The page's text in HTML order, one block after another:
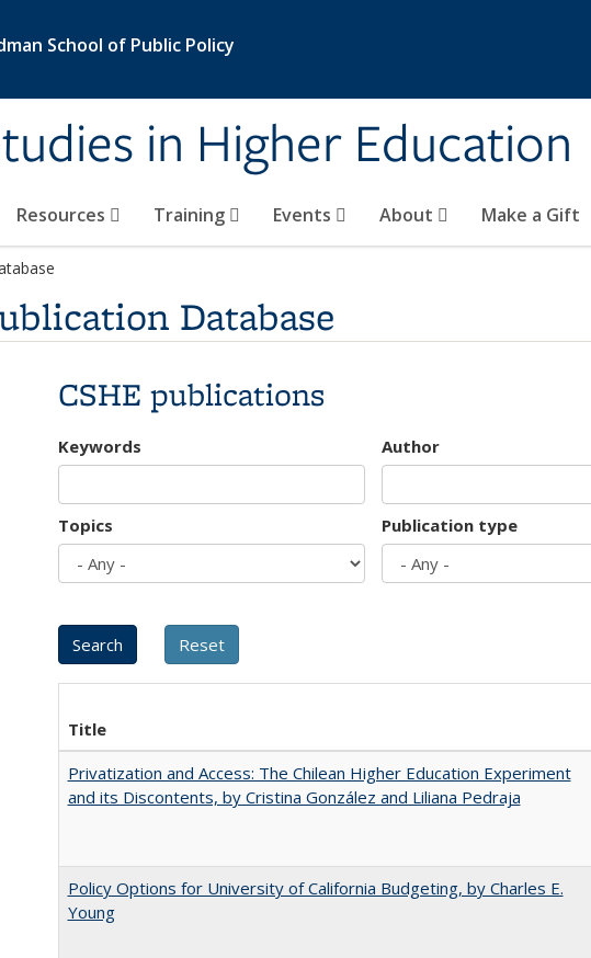
School of Public Policy
in Higher Education
Resources Training Events About Make a Gift
Database
CSHE publications
Keywords Author
Topics Publication type
Title
Privatization and Access: The Chilean Higher Education Experiment
and its Discontents, by Cristina González and Liliana Pedraja
Policy Options for University of California Budgeting, by Charles E.
Young